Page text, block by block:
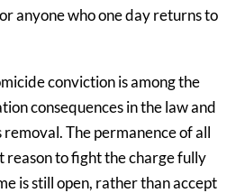
anyone who one day returns to
conviction is among the
consequences in the law and
The permanence of all
reason to fight the charge fully
is still open, rather than accept